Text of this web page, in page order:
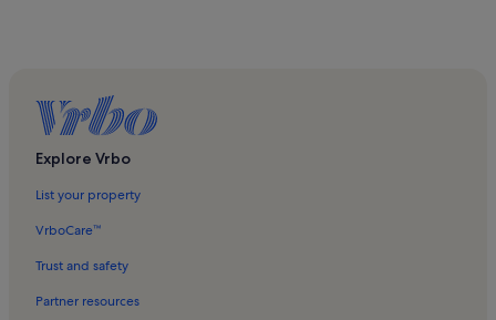
Explore Vrbo
List your property
VrboCare™
Trust and safety
Partner resources